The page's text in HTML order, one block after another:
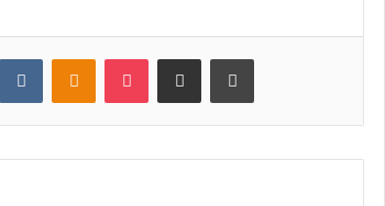
VKontakteOdnoklassniki
Pocket Share via Email Print